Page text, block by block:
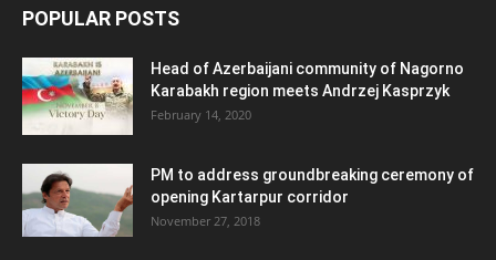
POPULAR POSTS
Head of Azerbaijani community of Nagorno
Karabakh region meets Andrzej Kasprzyk
February 14, 2020
PM to address groundbreaking ceremony of
opening Kartarpur corridor
November 27, 2018